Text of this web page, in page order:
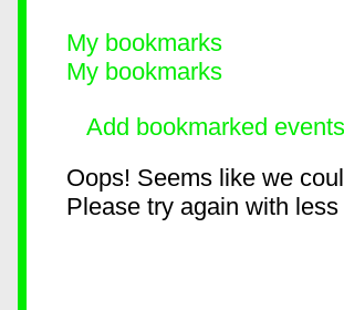
My bookmarks
My bookmarks
Add bookmarked
Oops! Seems like we
Please try again with